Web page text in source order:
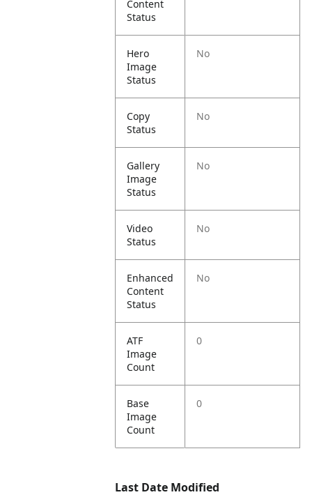
Content
Status
Hero
Image
Status
No
Copy
Status
No
Gallery
Image
Status
No
Video
Status
No
Enhanced
Content
Status
No
ATF
Image
Count
0
Base
Image
Count
0
Last Date Modified